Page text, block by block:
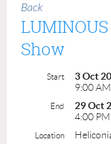
Back
Show
Start
3 Oct
9:00
End
29 Oct
4:00 PM
Location